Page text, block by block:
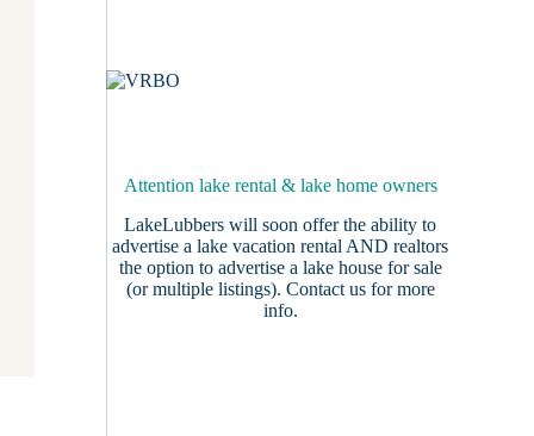
Attention lake rental & lake home owners
LakeLubbers will soon offer the ability to
advertise a lake vacation rental AND realtors
the option to advertise a lake house for sale
(or multiple listings). Contact usfor more
info.